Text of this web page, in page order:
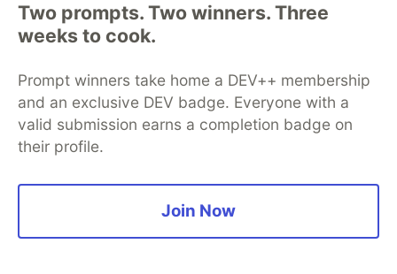
Understand the Role of Root
Detection in Your Mobile
Application Threat Model
Root detection is one of the most complex and
debated topics in mobile app security. This
paper dicusses what "root" is, why users root
Two prompts. Two winners. Three
weeks to cook.
Prompt winners take home a DEV++ membership
and an exclusive DEV badge. Everyone with a
valid submission earns a completion badge on
their profile.
Join Now